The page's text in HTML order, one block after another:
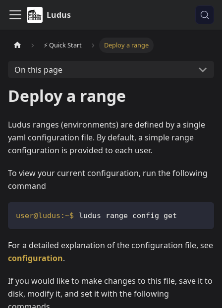
Ludus
⚡️ Quick Start Deploy a range
On this page
Deploy a range
Ludus ranges (environments) are defined by a single
yaml configuration file. By default, a simple range
configuration is provided to each user.
To view your current configuration, run the following
command
ludus range config get
For a detailed explanation of the configuration file, see
configuration.
If you would like to make changes to this file, save it to
disk, modify it, and set it with the following